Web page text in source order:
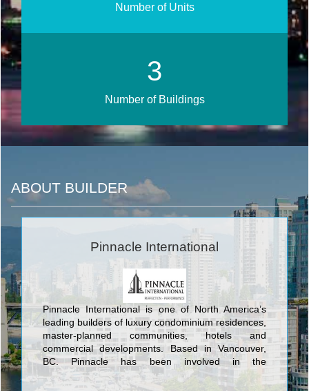
Number of Units
3
Number of Buildings
ABOUT BUILDER
Pinnacle International
Pinnacle International is one of North America’s
leading builders of luxury condominium residences,
master-planned communities, hotels and
commercial developments. Based in Vancouver,
BC, Pinnacle has been involved in the
development, design, construction and
management of their projects for over 40 years.